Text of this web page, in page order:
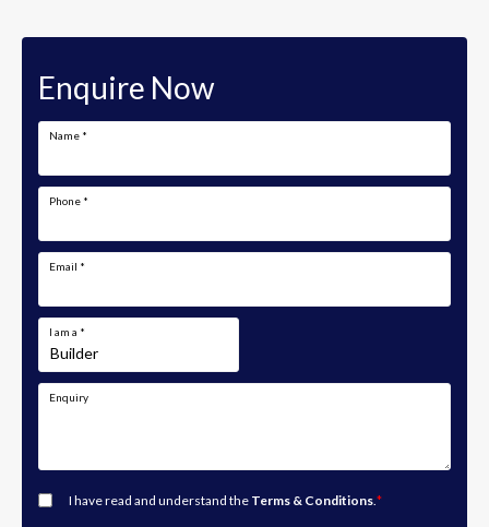
Enquire Now
Name *
Phone *
Email *
I am a *
Enquiry
I have read and understand the Terms & Conditions *